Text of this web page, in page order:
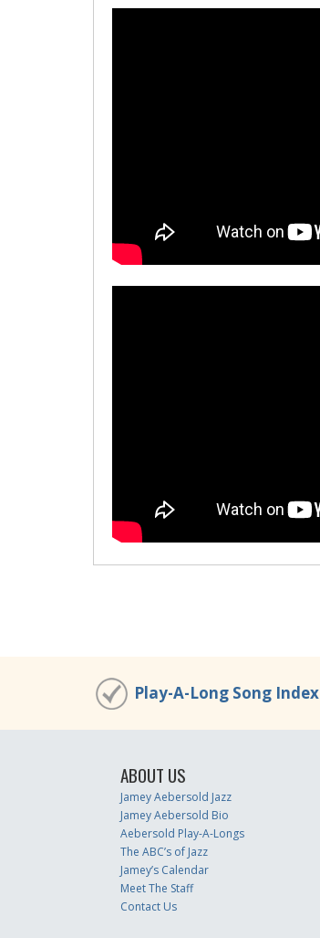
Play-A-Long Song Index
ABOUT US
Jamey Aebersold Jazz
Jamey Aebersold Bio
Aebersold Play-A-Longs
The ABC’s of Jazz
Jamey’s Calendar
Meet The Staff
Contact Us